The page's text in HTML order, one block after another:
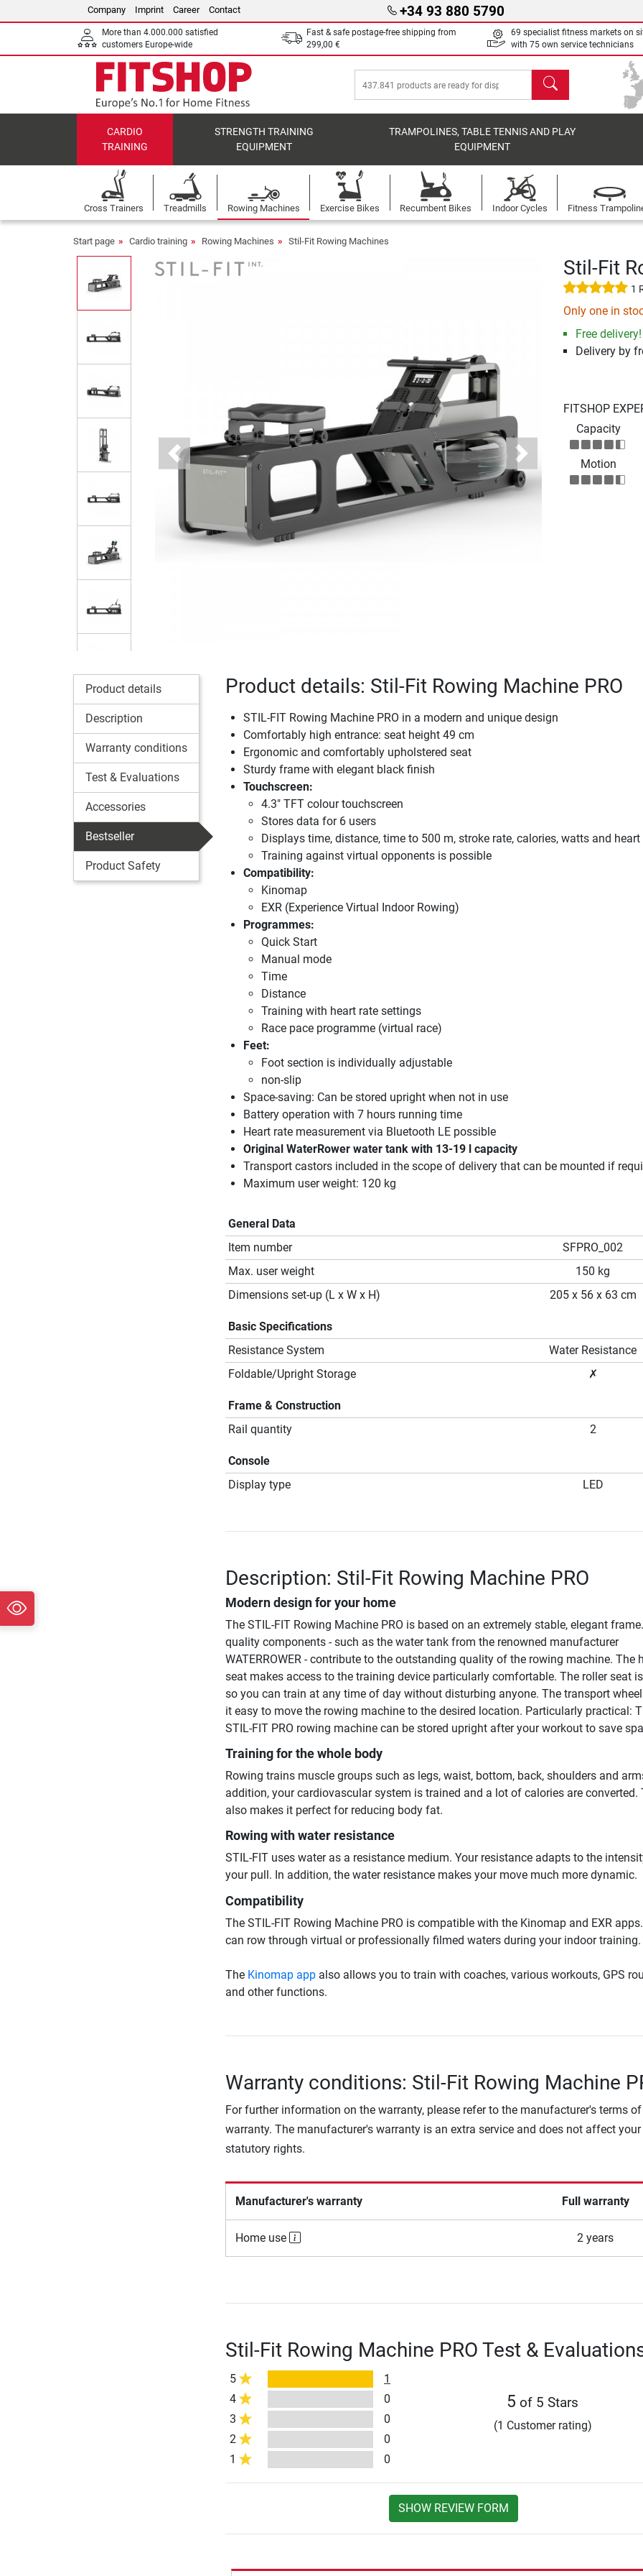
Company Imprint Career Contact +34 93 880 5790
More than 4.000.000 satisfied
customers Europe-wide
Fast & safe postage-free shipping from
299,00 €
69 specialist fitness markets on
with 75 own service technicians
search
CARDIO
TRAINING
STRENGTH TRAINING
EQUIPMENT
TRAMPOLINES, TABLE TENNIS AND PLAY
EQUIPMENT
Cross Trainers Treadmills Rowing Machines Exercise Bikes Recumbent Bikes Indoor Cycles Fitness
Start page Cardio training Rowing Machines Stil-Fit Rowing Machines
Previous Next
Stil-Fit
1
Only one in
Free delivery!
Delivery by
FITSHOP
Capacity
Motion
Product details
Description
Warranty conditions
Test & Evaluations
Accessories
Bestseller
Product Safety
Product details: Stil-Fit Rowing Machine PRO
STIL-FIT Rowing Machine PRO in a modern and unique design
Comfortably high entrance: seat height 49 cm
Ergonomic and comfortably upholstered seat
Sturdy frame with elegant black finish
Touchscreen:
4.3" TFT colour touchscreen
Stores data for 6 users
Displays time, distance, time to 500 m, stroke rate, calories, watts and heart
Training against virtual opponents is possible
Compatibility:
Kinomap
EXR (Experience Virtual Indoor Rowing)
Programmes:
Quick Start
Manual mode
Time
Distance
Training with heart rate settings
Race pace programme (virtual race)
Feet:
Foot section is individually adjustable
non-slip
Space-saving: Can be stored upright when not in use
Battery operation with 7 hours running time
Heart rate measurement via Bluetooth LE possible
Original WaterRower water tank with 13-19 l capacity
Transport castors included in the scope of delivery that can be mounted if
Maximum user weight: 120 kg
General Data
Item number
SFPRO_002
Max. user weight
150 kg
Dimensions set-up (L x W x H)
205 x 56 x 63 cm
Basic Specifications
Resistance System
Water Resistance
Foldable/Upright Storage
✗
Frame & Construction
Rail quantity
2
Console
Display type
LED
Description: Stil-Fit Rowing Machine PRO
Modern design for your home
The STIL-FIT Rowing Machine PRO is based on an extremely stable, elegant
quality components - such as the water tank from the renowned manufacturer
WATERROWER - contribute to the outstanding quality of the rowing machine. The
seat makes access to the training device particularly comfortable. The roller seat
so you can train at any time of day without disturbing anyone. The transport
it easy to move the rowing machine to the desired location. Particularly practical:
STIL-FIT PRO rowing machine can be stored upright after your workout to save
Training for the whole body
Rowing trains muscle groups such as legs, waist, bottom, back, shoulders and
addition, your cardiovascular system is trained and a lot of calories are converted.
also makes it perfect for reducing body fat.
Rowing with water resistance
STIL-FIT uses water as a resistance medium. Your resistance adapts to the
your pull. In addition, the water resistance makes your move much more dynamic.
Compatibility
The STIL-FIT Rowing Machine PRO is compatible with the Kinomap and EXR
can row through virtual or professionally filmed waters during your indoor training.
The Kinomap appalso allows you to train with coaches, various workouts, GPS
and other functions.
Warranty conditions: Stil-Fit Rowing Machine
For further information on the warranty, please refer to the manufacturer's terms of
warranty. The manufacturer's warranty is an extra service and does not affect your
statutory rights.
Manufacturer's warranty Full warranty
Home use 2 years
Stil-Fit Rowing Machine PRO Test &
5
1
4
0
3
0
2
0
1
0
5 of 5 Stars
(1 Customer rating)
SHOW REVIEW FORM